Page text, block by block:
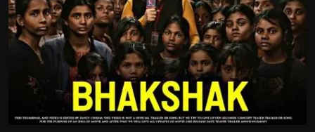
Disclaimer
Home
Film Reviews
Interviews